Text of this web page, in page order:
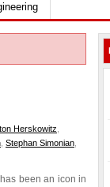
Herskowitz
Stephan Simonian
been an icon in